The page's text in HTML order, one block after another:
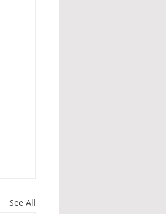
See All